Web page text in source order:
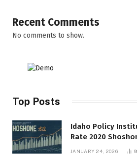
Recent Comments
No comments to show.
Top Posts
Idaho Policy
Rate 2020
JANUARY 24, 2026